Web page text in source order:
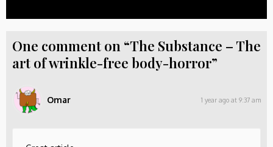
One comment on “The Substance – The
art of wrinkle-free body-horror”
Omar 1 year ago at 9:37 am